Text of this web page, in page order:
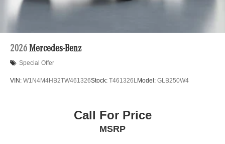
2026 Mercedes-Benz
Special Offer
VIN: W1N4M4HB2TW461326Stock: T461326LModel: GLB250W4
Call For Price
MSRP